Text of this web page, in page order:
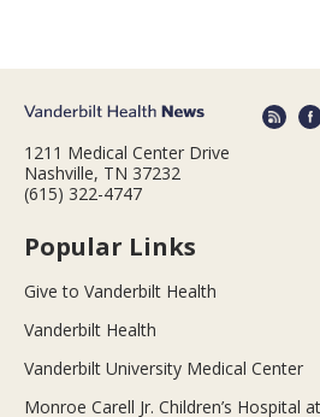
1211 Medical Center Drive
Nashville, TN 37232
(615) 322-4747
Popular Links
Give to Vanderbilt Health
Vanderbilt Health
Vanderbilt University Medical Center
Monroe Carell Jr. Children’s Hospital